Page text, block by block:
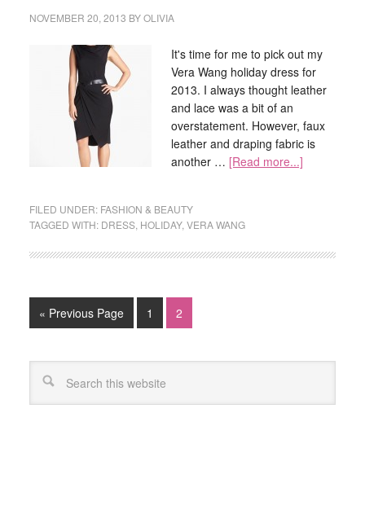
NOVEMBER 20, 2013 BYOLIVIA
It's time for me to pick out my
Vera Wang holiday dress for
2013. I always thought leather
and lace was a bit of an
overstatement. However, faux
leather and draping fabric is
another … [Read more...]
FILED UNDER: FASHION & BEAUTY
TAGGED WITH: DRESS, HOLIDAY, VERA WANG
« Previous Page 1 2